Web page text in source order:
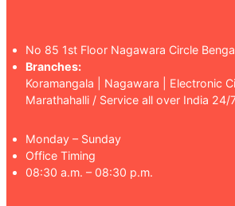
No 85 1st Floor Nagawara Circle
Branches:
Koramangala | Nagawara | Electronic
Marathahalli / Service all over India 24/
Monday – Sunday
Office Timing
08:30 a.m. – 08:30 p.m.